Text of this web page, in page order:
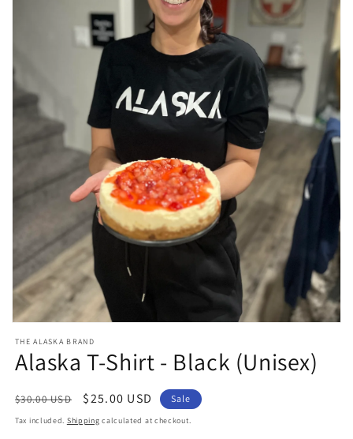
media
in
THE ALASKA BRAND
Alaska T-Shirt - Black (Unisex)
Regular
price
$30.00 USD
Sale
price
$25.00 USD Sale
Tax included. Shipping calculated at checkout.